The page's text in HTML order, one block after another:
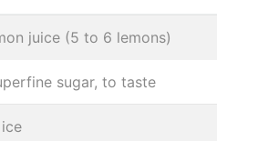
juice (5 to 6 lemons)
sugar, to taste